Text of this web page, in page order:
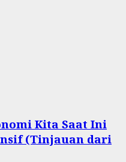
Kita Saat Ini
(Tinjauan dari